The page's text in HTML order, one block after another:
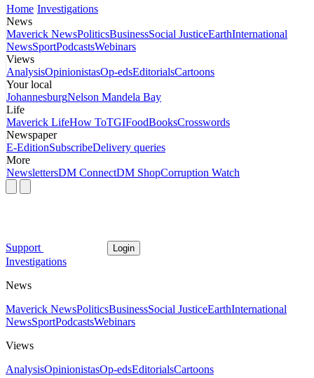
Home Investigations
News
Maverick NewsPoliticsBusinessSocial JusticeEarthInternational
NewsSportPodcastsWebinars
Views
AnalysisOpinionistasOp-edsEditorialsCartoons
Your local
JohannesburgNelson Mandela Bay
Life
Maverick LifeHow ToTGIFoodBooksCrosswords
Newspaper
E-EditionSubscribeDelivery queries
More
NewslettersDM ConnectDM ShopCorruption Watch
Support Login
Investigations
News
Maverick NewsPoliticsBusinessSocial JusticeEarthInternational
NewsSportPodcastsWebinars
Views
AnalysisOpinionistasOp-edsEditorialsCartoons